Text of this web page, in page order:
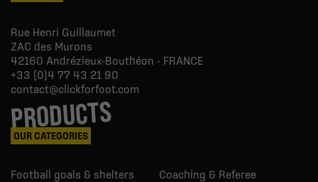
Rue Henri Guillaumet
ZAC des Murons
42160 Andrézieux-Bouthéon - FRANCE
+33 (0)4 77 43 21 90
contact@clickforfoot.com
PRODUCTS
OUR CATEGORIES
Football goals & shelters
Coaching & Referee